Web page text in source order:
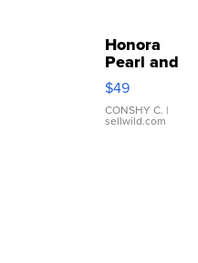
Honora
Pearl and
Pink
Leather
Bracelet
Adjustable
$49
CONSHY C. |
sellwild.com